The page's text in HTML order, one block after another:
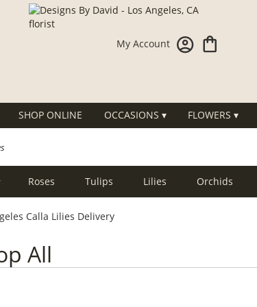
My Account
SHOP ONLINE OCCASIONS ▾ FLOWERS ▾
Roses Tulips Lilies Orchids
Sympathy
Calla Lilies Delivery
All